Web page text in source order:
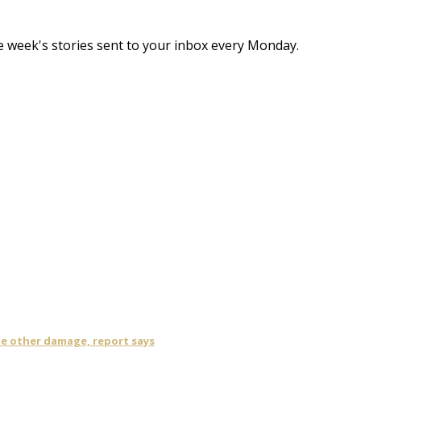
stories sent to your inbox every Monday.
other damage, report says